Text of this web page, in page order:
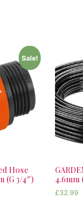
Sale!
Hose
(G 3/4″)
4.6mm
£32.99